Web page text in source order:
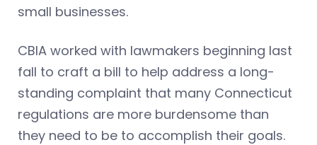
small businesses.
CBIA worked with lawmakers beginning last
fall to craft a bill to help address a long-
standing complaint that many Connecticut
regulations are more burdensome than
they need to be to accomplish their goals.